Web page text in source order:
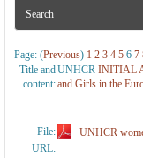
Search
Page: (Previous) 1 2 3 4 5 6 7
Title and
content:
UNHCR INITIAL
and Girls in the
File:
UNHCR
URL: